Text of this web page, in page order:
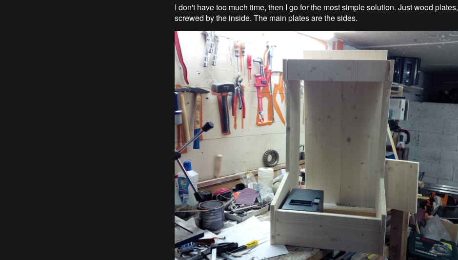
I don't have too much time, then I go for the most simple solution. Just wood plates,
screwed by the inside. The main plates are the sides.